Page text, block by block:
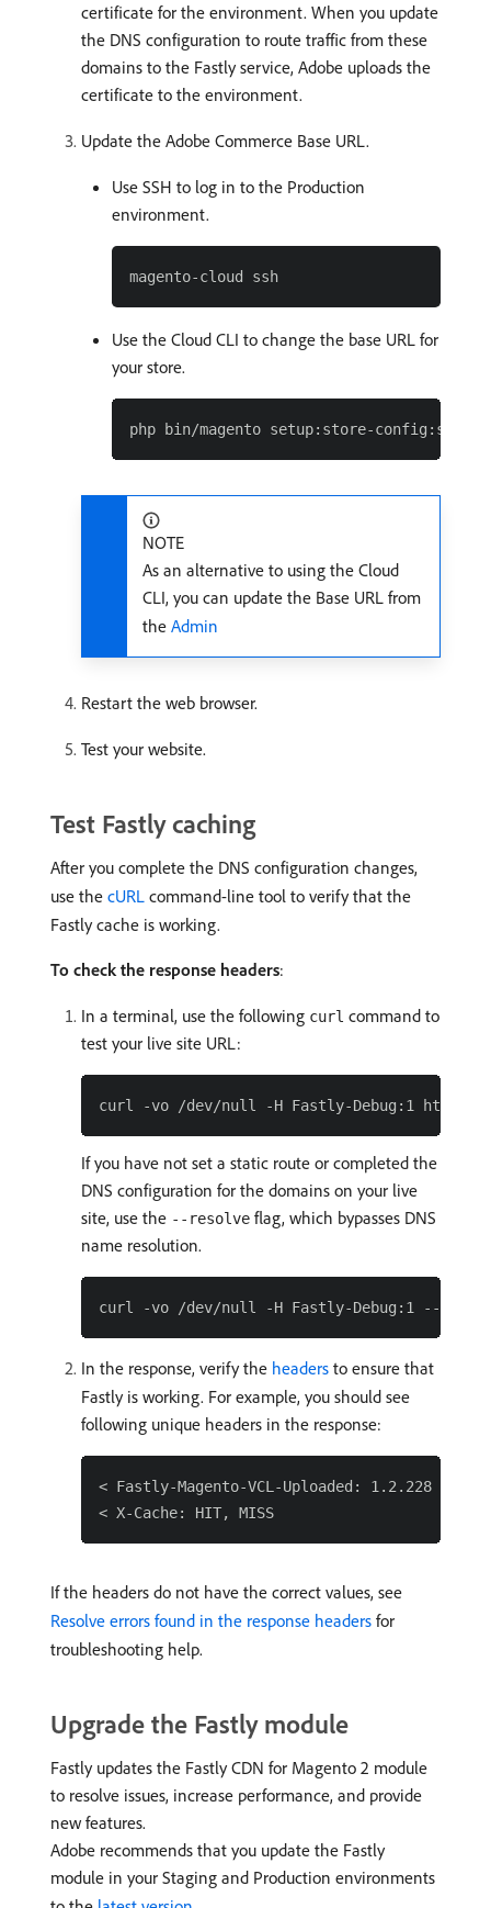
certificate for the environment. When you update
the DNS configuration to route traffic from these
domains to the Fastly service, Adobe uploads the
certificate to the environment.
Update the Adobe Commerce Base URL.
Use SSH to log in to the Production
environment.
Use the Cloud CLI to change the base URL for
your store.
NOTE
As an alternative to using the Cloud
CLI, you can update the Base URL from
the Admin
Restart the web browser.
Test your website.
Test Fastly caching
After you complete the DNS configuration changes,
use the cURL command-line tool to verify that the
Fastly cache is working.
To check the response headers:
In a terminal, use the following curl command to
test your live site URL:
If you have not set a static route or completed the
DNS configuration for the domains on your live
site, use the --resolve flag, which bypasses DNS
name resolution.
In the response, verify the headers to ensure that
Fastly is working. For example, you should see
following unique headers in the response:
< Fastly-Magento-VCL-Uploaded: 1.2.228
If the headers do not have the correct values, see
Resolve errors found in the response headers for
troubleshooting help.
Upgrade the Fastly module
Fastly updates the Fastly CDN for Magento 2 module
to resolve issues, increase performance, and provide
new features.
Adobe recommends that you update the Fastly
module in your Staging and Production environments